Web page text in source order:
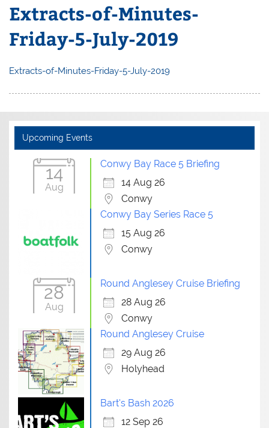
Extracts-of-Minutes-
Friday-5-July-2019
Extracts-of-Minutes-Friday-5-July-2019
Upcoming Events
14
Aug
Conwy Bay Race 5 Briefing
14 Aug 26
Conwy
Conwy Bay Series Race 5
15 Aug 26
Conwy
28
Aug
Round Anglesey Cruise Briefing
28 Aug 26
Conwy
Round Anglesey Cruise
29 Aug 26
Holyhead
Bart's Bash 2026
12 Sep 26